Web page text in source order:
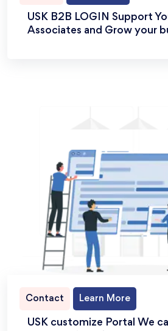
USK B2B LOGIN Support
Associates and Grow your
Contact Learn More
USK customize Portal We